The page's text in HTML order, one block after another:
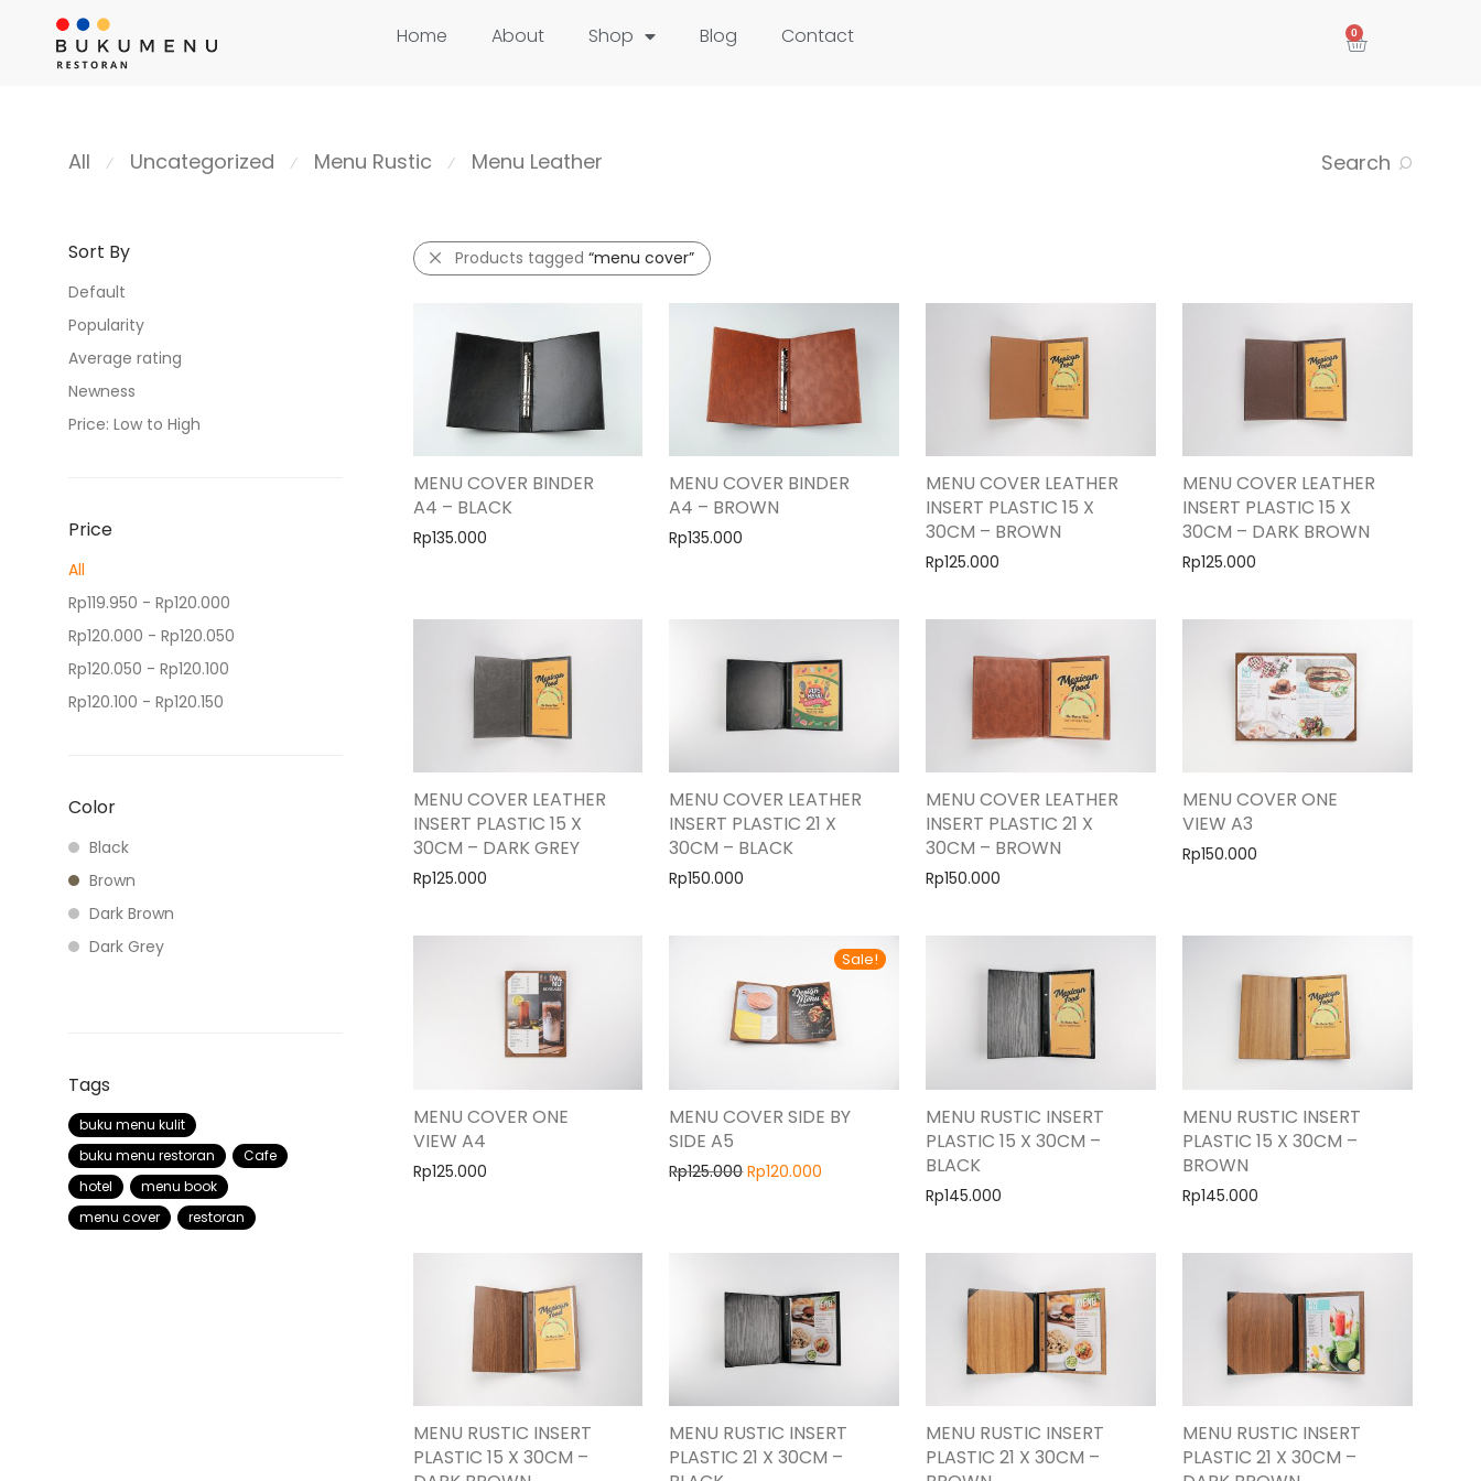
Home About Shop Blog Contact 0
Search
All ⁄ Uncategorized ⁄ Menu Rustic ⁄ Menu Leather
Sort By
Default
Popularity
Average rating
Newness
Price: Low to High
Price
All
Rp119.950 - Rp120.000
Rp120.000 - Rp120.050
Rp120.050 - Rp120.100
Rp120.100 - Rp120.150
Color
Black
Brown
Dark Brown
Dark Grey
Tags
buku menu kulit
buku menu restoran
Cafe
hotel
menu book
menu cover
restoran
Products tagged “menu cover”
MENU COVER BINDER
A4 – BLACK
Rp135.000
MENU COVER BINDER
A4 – BROWN
Rp135.000
MENU COVER LEATHER
INSERT PLASTIC 15 X
30CM – BROWN
Rp125.000
MENU COVER LEATHER
INSERT PLASTIC 15 X
30CM – DARK BROWN
Rp125.000
MENU COVER LEATHER
INSERT PLASTIC 15 X
30CM – DARK GREY
Rp125.000
MENU COVER LEATHER
INSERT PLASTIC 21 X
30CM – BLACK
Rp150.000
MENU COVER LEATHER
INSERT PLASTIC 21 X
30CM – BROWN
Rp150.000
MENU COVER ONE
VIEW A3
Rp150.000
MENU COVER ONE
VIEW A4
Rp125.000
Sale!
MENU COVER SIDE BY
SIDE A5
Rp125.000 Rp120.000
MENU RUSTIC INSERT
PLASTIC 15 X 30CM –
BLACK
Rp145.000
MENU RUSTIC INSERT
PLASTIC 15 X 30CM –
BROWN
Rp145.000
MENU RUSTIC INSERT
PLASTIC 15 X 30CM –
MENU RUSTIC INSERT
PLASTIC 21 X 30CM –
MENU RUSTIC INSERT
PLASTIC 21 X 30CM –
MENU RUSTIC INSERT
PLASTIC 21 X 30CM –